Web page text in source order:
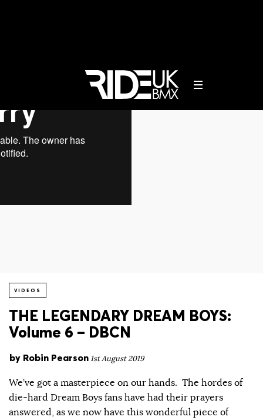
VIDEOS
THE LEGENDARY DREAM BOYS:
Volume 6 – DBCN
by Robin Pearson 1st August 2019
We’ve got a masterpiece on our hands. The hordes of
die-hard Dream Boys fans have had their prayers
answered, as we now have this wonderful piece of